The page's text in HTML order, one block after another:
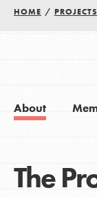
HOME / PROJECTS
About
The